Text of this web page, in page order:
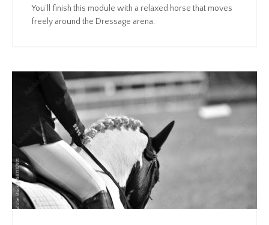
You’ll finish this module with a relaxed horse that moves
freely around the Dressage arena.